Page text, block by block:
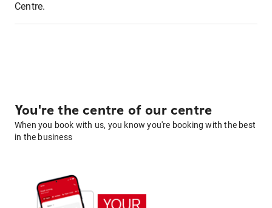
Centre.
You're the centre of our centre
When you book with us, you know you're booking with the best
in the business